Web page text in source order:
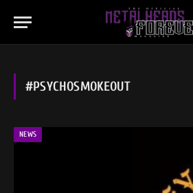
#PSYCHOSMOKEOUT
NEWS